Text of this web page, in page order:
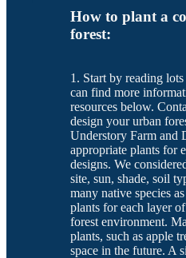
How to plant a
forest:
1. Start by reading
can find more
resources below.
design your urban
Understory Farm and
appropriate plants for
designs. We
site, sun, shade, soil
many native species
plants for each layer
forest environment.
plants, such as apple
space in the future. A